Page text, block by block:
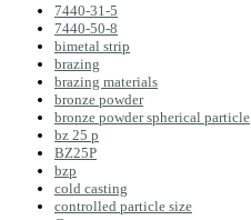
7440-31-5
7440-50-8
bimetal strip
brazing
brazing materials
bronze powder
bronze powder spherical particle
bz 25 p
BZ25P
bzp
cold casting
controlled particle size